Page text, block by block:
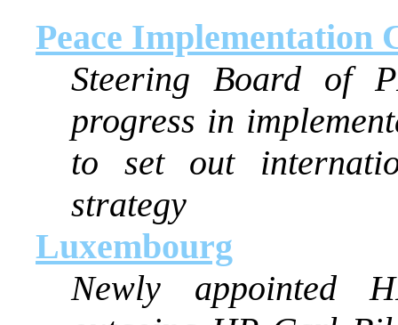
Peace Implementation
Steering Board of
progress in
to set out
strategy
Luxembourg
Newly appointed